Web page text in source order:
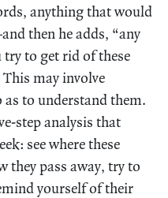
anything that would
then he adds, “any
to get rid of these
may involve
to understand them.
step analysis that
see where these
they pass away, try to
yourself of their